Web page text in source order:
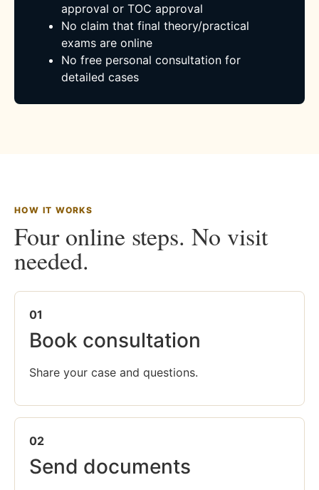
approval or TOC approval
No claim that final theory/practical
exams are online
No free personal consultation for
detailed cases
HOW IT WORKS
Four online steps. No visit
needed.
01
Book consultation
Share your case and questions.
02
Send documents